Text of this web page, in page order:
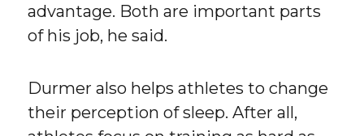
advantage. Both are important parts
of his job, he said.
Durmer also helps athletes to change
their perception of sleep. After all,